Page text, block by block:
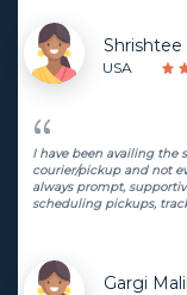
Shrishtee
USA
I have been availing the
courier/pickup and not
always prompt,
scheduling pickups,
Gargi